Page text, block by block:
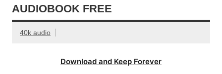
AUDIOBOOK FREE
40k audio
Download and Keep Forever